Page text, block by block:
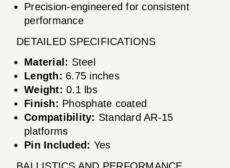
Precision-engineered for consistent
performance
DETAILED SPECIFICATIONS
Material: Steel
Length: 6.75 inches
Weight: 0.1 lbs
Finish: Phosphate coated
Compatibility: Standard AR-15
platforms
Pin Included: Yes